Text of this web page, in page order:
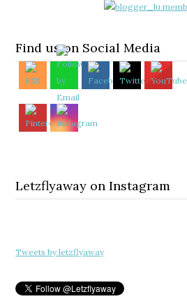
Find us on Social Media
Letzflyaway on Instagram
Tweets by letzflyaway